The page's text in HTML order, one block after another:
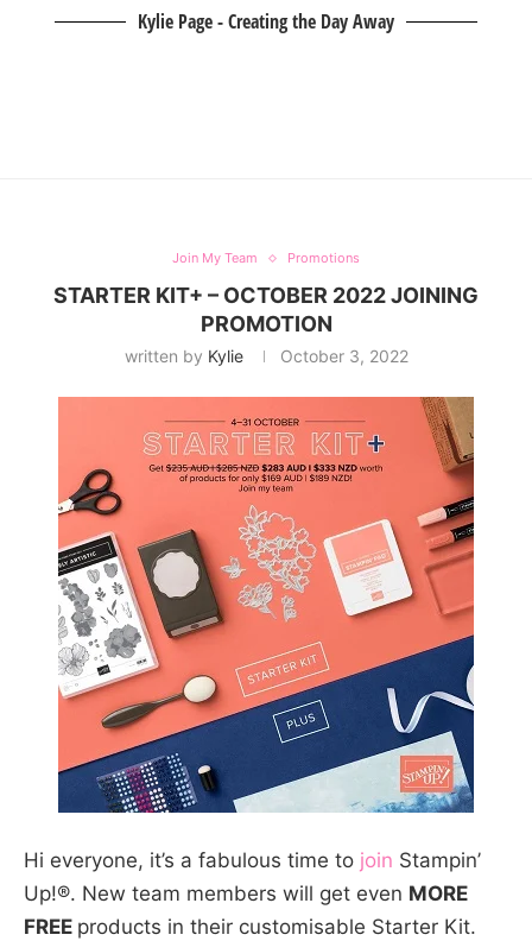
Kylie Page - Creating the Day Away
Join My Team Promotions
STARTER KIT+ – OCTOBER 2022 JOINING
PROMOTION
written by Kylie October 3, 2022
Hi everyone, it’s a fabulous time to join Stampin’
Up!®. New team members will get even MORE
FREE products in their customisable Starter Kit.